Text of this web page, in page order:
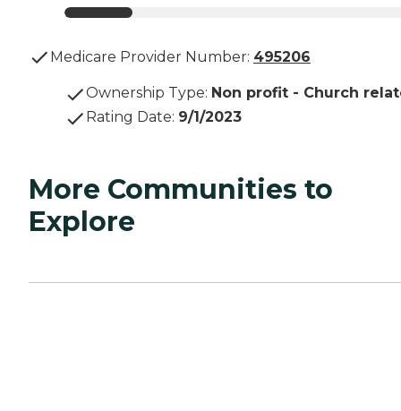
Medicare Provider Number: 495206
Ownership Type: Non profit - Church
Rating Date: 9/1/2023
More Communities to
Explore